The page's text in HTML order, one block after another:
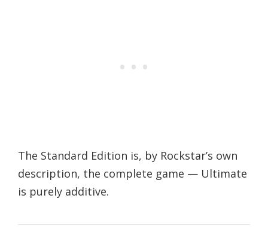
The Standard Edition is, by Rockstar’s own
description, the complete game — Ultimate
is purely additive.